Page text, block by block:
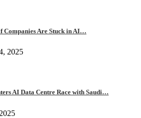
Companies Are Stuck in AI…
2025
AI Data Centre Race with Saudi…